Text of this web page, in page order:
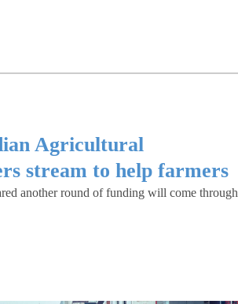
Agricultural
stream to help farmers
another round of funding will come through